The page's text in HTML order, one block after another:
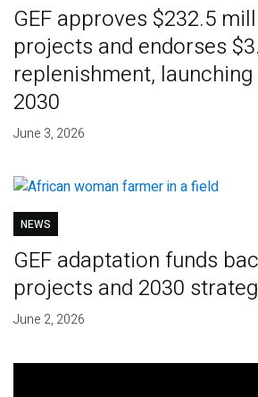
GEF approves $232.5
projects and endorses
replenishment,
2030
June 3, 2026
NEWS
GEF adaptation funds
projects and 2030
June 2, 2026